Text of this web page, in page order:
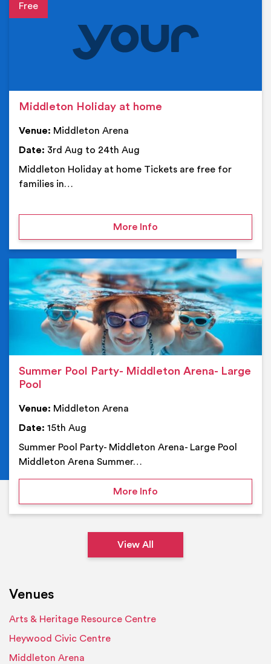
Middleton Holiday at home
Venue: Middleton Arena
Date: 3rd Aug to 24th Aug
Middleton Holiday at home Tickets are free for
families in…
More Infoon Middleton Holiday at
Summer Pool Party- Middleton Arena- Large
Pool
Venue: Middleton Arena
Date: 15th Aug
Summer Pool Party- Middleton Arena- Large Pool
Middleton Arena Summer…
More Infoon Summer Pool Party-
View All
Venues
Arts & Heritage Resource Centre
Heywood Civic Centre
Middleton Arena